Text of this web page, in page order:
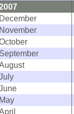
December
November
September
May